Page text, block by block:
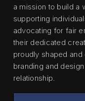
a mission to build a
supporting
advocating for fair
their dedicated
proudly shaped
branding and
relationship.